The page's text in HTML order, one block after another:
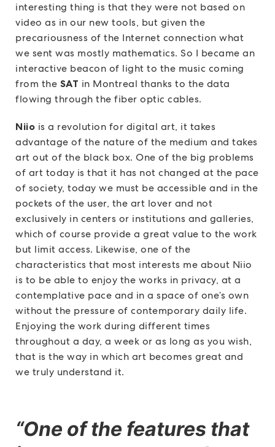
interesting thing is that they were not based on
video as in our new tools, but given the
precariousness of the Internet connection what
we sent was mostly mathematics. So I became an
interactive beacon of light to the music coming
from the SAT in Montreal thanks to the data
flowing through the fiber optic cables.
Niio is a revolution for digital art, it takes
advantage of the nature of the medium and takes
art out of the black box. One of the big problems
of art today is that it has not changed at the pace
of society, today we must be accessible and in the
pockets of the user, the art lover and not
exclusively in centers or institutions and galleries,
which of course provide a great value to the work
but limit access. Likewise, one of the
characteristics that most interests me about Niio
is to be able to enjoy the works in privacy, at a
contemplative pace and in a space of one’s own
without the pressure of contemporary daily life.
Enjoying the work during different times
throughout a day, a week or as long as you wish,
that is the way in which art becomes great and
we truly understand it.
“One of the features that